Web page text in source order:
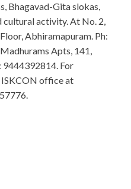
Bhagavad-Gita slokas,
cultural activity. At No. 2,
Floor, Abhiramapuram. Ph:
Apts, 141,
9444392814. For
office at